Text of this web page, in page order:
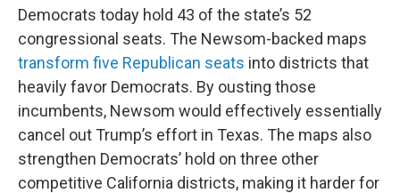
Democrats today hold 43 of the state’s 52
congressional seats. The Newsom-backed maps
transform five Republican seats into districts that
heavily favor Democrats. By ousting those
incumbents, Newsom would effectively essentially
cancel out Trump’s effort in Texas. The maps also
strengthen Democrats’ hold on three other
competitive California districts, making it harder for